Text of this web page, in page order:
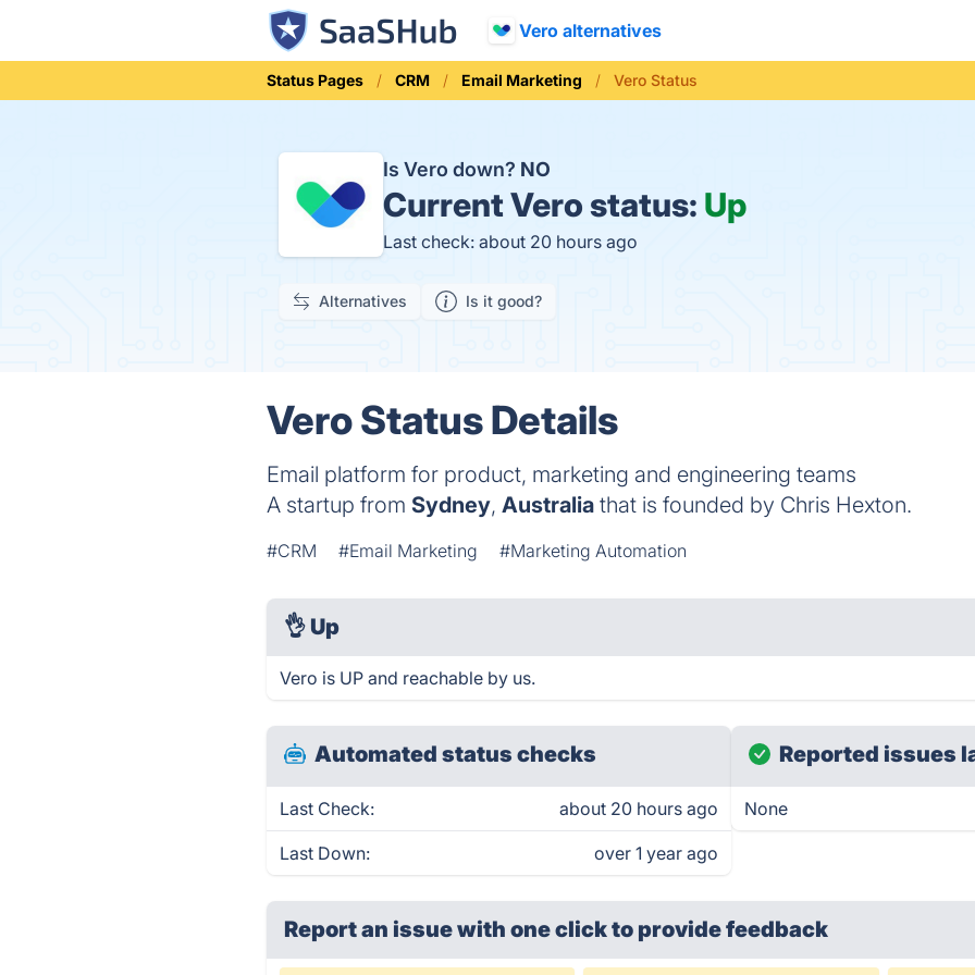
Vero alternatives
Status Pages CRM Email Marketing Vero Status
Is Vero down? NO
CurrentVero status: Up
Last check: about 20 hours ago
Alternatives Is it good?
Vero Status Details
Email platform for product, marketing and engineering teams
A startup from Sydney,Australia that is founded by Chris Hexton.
#CRM #Email Marketing #Marketing Automation
👌 Up
Vero is UP and reachable by us.
Automated status checks
Last Check: about 20 hours ago
Last Down: over 1 year ago
Reported issues
None
Report an issue with one clickto provide feedback